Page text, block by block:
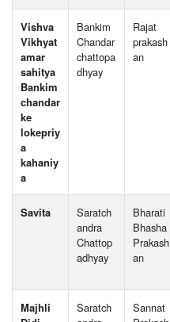
Vishva
Vikhyat
amar
sahitya
Bankim
chandar
ke
lokepriy
a
kahaniy
a
Bankim
Chandar
chattopa
dhyay
Rajat
prakash
an
Savita
Saratch
andra
Chattop
adhyay
Bharati
Bhasha
Prakash
an
Majhli
Saratch
Sannat